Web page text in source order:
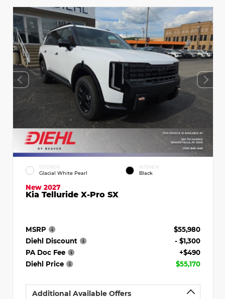
EXTERIOR
Glacial White Pearl
INTERIOR
Black
New 2027
Kia Telluride X-Pro SX
MSRP
$55,980
Diehl Discount
- $1,300
PA Doc Fee
+$490
Diehl Price
$55,170
Additional Available Offers